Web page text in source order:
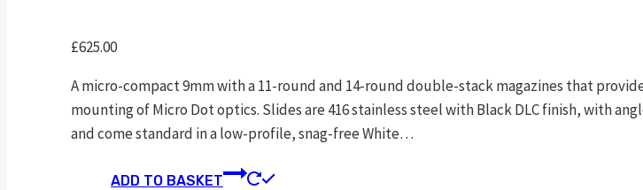
£625.00
A micro-compact 9mm with a 11-round and 14-round double-stack magazines that
mounting of Micro Dot optics. Slides are 416 stainless steel with Black DLC finish, with
and come standard in a low-profile, snag-free White…
ADD TO BASKET